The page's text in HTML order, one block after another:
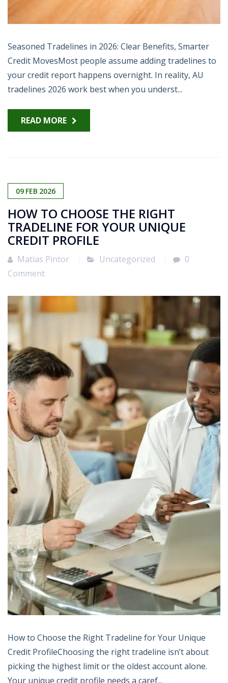
Seasoned Tradelines in 2026: Clear Benefits, Smarter
Credit MovesMost people assume adding tradelines to
your credit report happens overnight. In reality, AU
tradelines 2026 work best when you underst...
READ MORE
09 FEB 2026
HOW TO CHOOSE THE RIGHT
TRADELINE FOR YOUR UNIQUE
CREDIT PROFILE
Matias Pintor Uncategorized
0
Comment
How to Choose the Right Tradeline for Your Unique
Credit ProfileChoosing the right tradeline isn’t about
picking the highest limit or the oldest account alone.
Your unique credit profile needs a caref...